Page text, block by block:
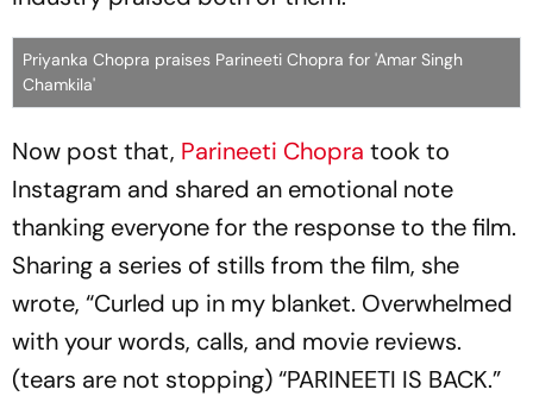
Priyanka Chopra praises Parineeti Chopra for 'Amar Singh
Chamkila'
Now post that, Parineeti Chopra took to
Instagram and shared an emotional note
thanking everyone for the response to the film.
Sharing a series of stills from the film, she
wrote, “Curled up in my blanket. Overwhelmed
with your words, calls, and movie reviews.
(tears are not stopping) “PARINEETI IS BACK.”